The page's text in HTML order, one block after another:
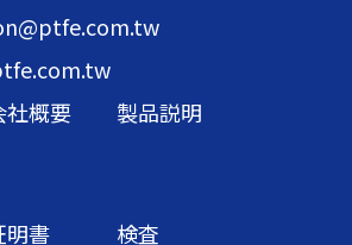
社概要
製品説明
明書
検査